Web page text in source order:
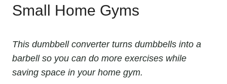
Small Home Gyms
This dumbbell converter turns dumbbells into a
barbell so you can do more exercises while
saving space in your home gym.